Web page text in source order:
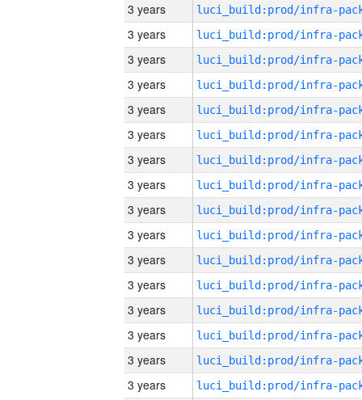
3 years
3 years
3 years
3 years
3 years
3 years
3 years
3 years
3 years
3 years
3 years
3 years
3 years
3 years
3 years
3 years